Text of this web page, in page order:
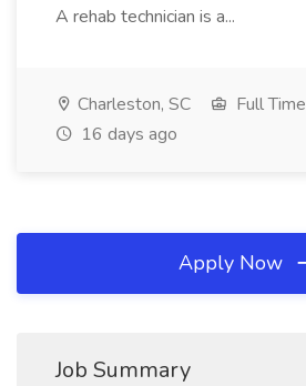
A rehab technician is a...
Charleston, SC
Full Time
16 days ago
Apply Now
Job Summary